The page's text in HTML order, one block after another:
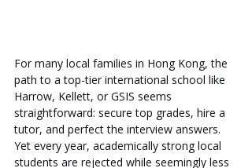
For many local families in Hong Kong, the
path to a top-tier international school like
Harrow, Kellett, or GSIS seems
straightforward: secure top grades, hire a
tutor, and perfect the interview answers.
Yet every year, academically strong local
students are rejected while seemingly less